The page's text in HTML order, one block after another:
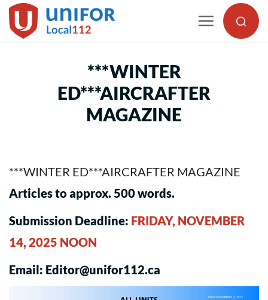
Skip
to
***WINTER
ED***AIRCRAFTER
MAGAZINE
***WINTER ED***AIRCRAFTER MAGAZINE
Articles to approx. 500 words.
Submission Deadline: FRIDAY, NOVEMBER
14, 2025 NOON
Email: Editor@unifor112.ca